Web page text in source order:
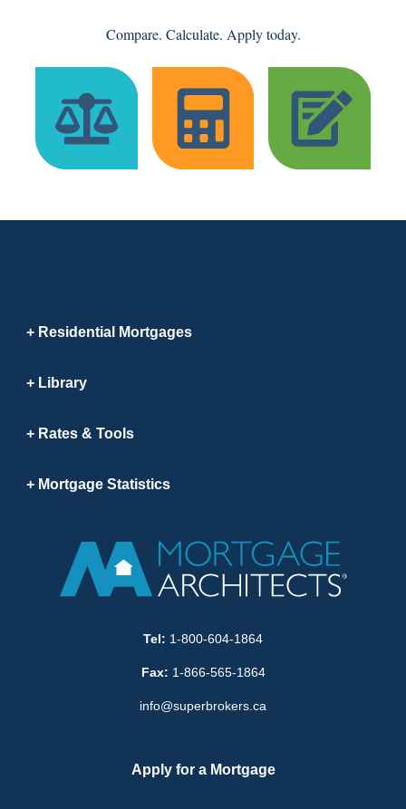
Compare. Calculate. Apply today.
Residential Mortgages
Library
Rates & Tools
Mortgage Statistics
Tel: 1-800-604-1864
Fax: 1-866-565-1864
info@superbrokers.ca
Apply for a Mortgage